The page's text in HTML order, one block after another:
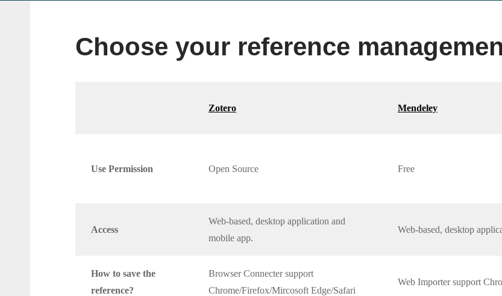
Choose your reference
Zotero Mendeley
Use Permission Open Source Free
Access
Web-based, desktop application and
mobile app.
Web-based, desktop
How to save the
reference?
Browser Connecter support
Chrome/Firefox/Mircosoft Edge/Safari
Web Importer support